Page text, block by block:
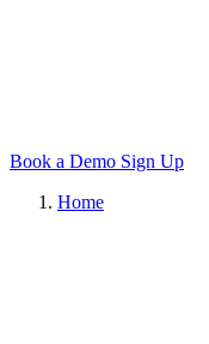
Book a Demo Sign Up
Home